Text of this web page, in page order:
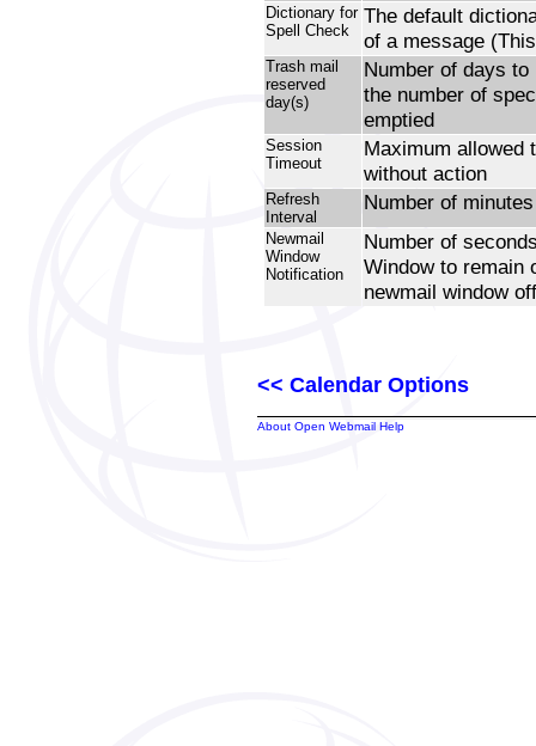
Dictionary for
Spell Check
The default
of a message
Trash mail
reserved
day(s)
Number of days
the number of
emptied
Session
Timeout
Maximum allowed
without action
Refresh
Interval
Number of
Newmail
Window
Notification
Number of
Window to remain
newmail window
<< Calendar Options
About Open Webmail Help